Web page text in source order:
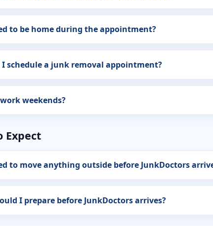
to be home during the appointment?
I schedule a junk removal appointment?
weekends?
Expect
to move anything outside before JunkDoctors
I prepare before JunkDoctors arrives?